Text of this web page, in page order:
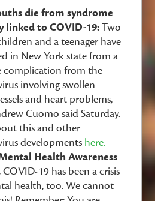
die from syndrome
linked to COVID-19:Two
and a teenager have
in New York state from a
complication from the
involving swollen
and heart problems,
Cuomo said Saturday.
this and other
developments here.
Health Awareness
COVID-19 has been a crisis
health, too. We cannot